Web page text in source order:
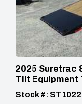
2025 Suretrac
Tilt Equipment
Stock #: